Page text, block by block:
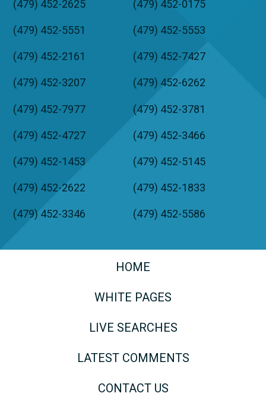
(479) 452-2625 (479) 452-0175
(479) 452-5551 (479) 452-5553
(479) 452-2161 (479) 452-7427
(479) 452-3207 (479) 452-6262
(479) 452-7977 (479) 452-3781
(479) 452-4727 (479) 452-3466
(479) 452-1453 (479) 452-5145
(479) 452-2622 (479) 452-1833
(479) 452-3346 (479) 452-5586
HOME
WHITE PAGES
LIVE SEARCHES
LATEST COMMENTS
CONTACT US